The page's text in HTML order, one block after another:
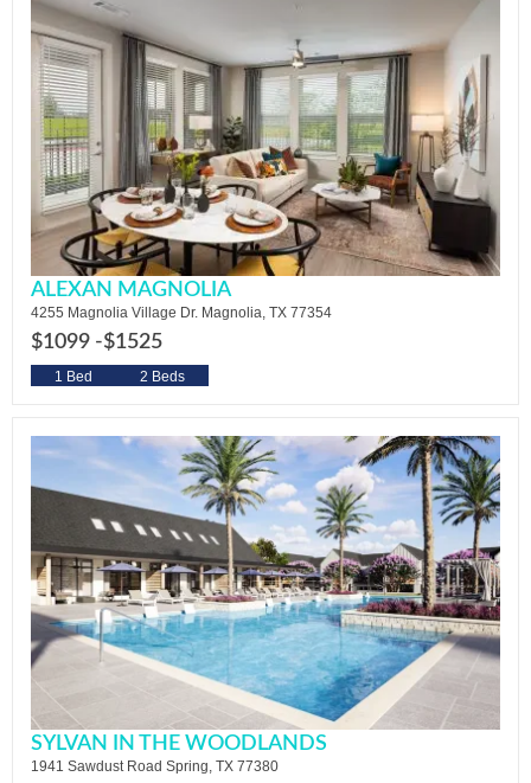
ALEXAN MAGNOLIA
4255 Magnolia Village Dr. Magnolia, TX 77354
$1099 -$1525
1 Bed 2 Beds
SYLVAN IN THE WOODLANDS
1941 Sawdust Road Spring, TX 77380